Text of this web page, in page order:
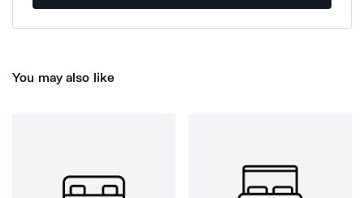
You may also like